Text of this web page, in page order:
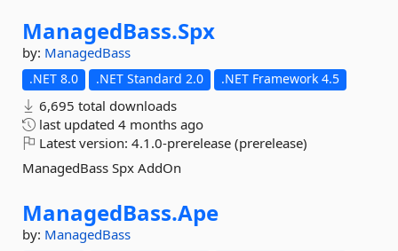
ManagedBass.Spx
by: ManagedBass
.NET 8.0 .NET Standard 2.0 .NET Framework 4.5
6,695 total downloads
last updated 4 months ago
Latest version: 4.1.0-prerelease (prerelease)
ManagedBass Spx AddOn
ManagedBass.Ape
by: ManagedBass